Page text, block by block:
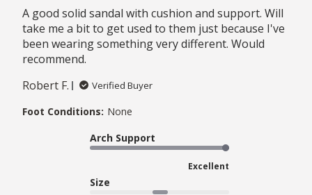
A good solid sandal with cushion and support. Will
take me a bit to get used to them just because I've
been wearing something very different. Would
recommend.
Robert F.
Verified Buyer
Foot Conditions: None
Arch Support
Excellent
Size